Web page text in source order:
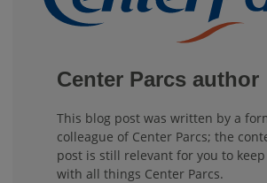
Center Parcs author
This blog post was written by a
colleague of Center Parcs; the
post is still relevant for you to
with all things Center Parcs.